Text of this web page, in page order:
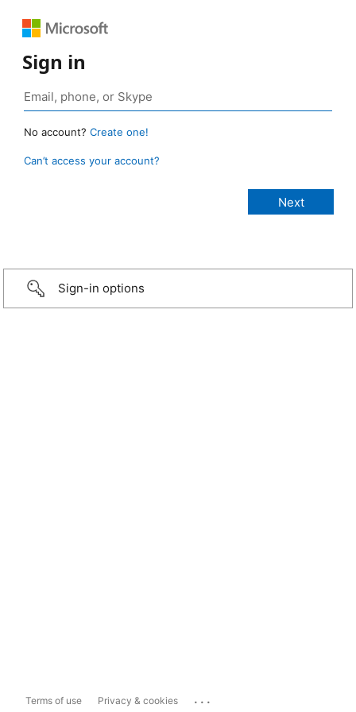
Sign in
No account? Create one!
Can’t access your account?
Sign-in options
Terms of use Privacy & cookies ...